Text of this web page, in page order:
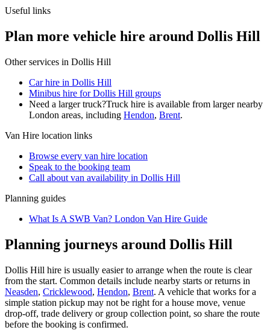
Useful links
Plan more vehicle hire around Dollis Hill
Other services in Dollis Hill
Car hire in Dollis Hill
Minibus hire for Dollis Hill groups
Need a larger truck?Truck hire is available from larger nearby
London areas, including Hendon, Brent.
Van Hire location links
Browse every van hire location
Speak to the booking team
Call about van availability in Dollis Hill
Planning guides
What Is A SWB Van? London Van Hire Guide
Planning journeys around Dollis Hill
Dollis Hill hire is usually easier to arrange when the route is clear
from the start. Common details include nearby starts or returns in
Neasden, Cricklewood, Hendon, Brent. A vehicle that works for a
simple station pickup may not be right for a house move, venue
drop-off, trade delivery or group collection point, so share the route
before the booking is confirmed.